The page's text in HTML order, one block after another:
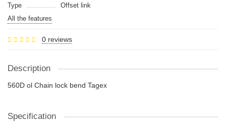
Type
Offset link
All the features
0 reviews
Description
560D ol Chain lock bend Tagex
Specification